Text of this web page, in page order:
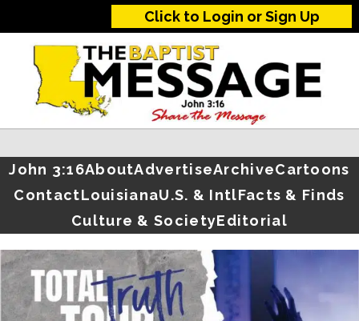
Click to Login or Sign Up
John 3:16AboutAdvertiseArchiveCartoons
ContactLouisianaU.S. & IntlFacts & Finds
Culture & SocietyEditorial